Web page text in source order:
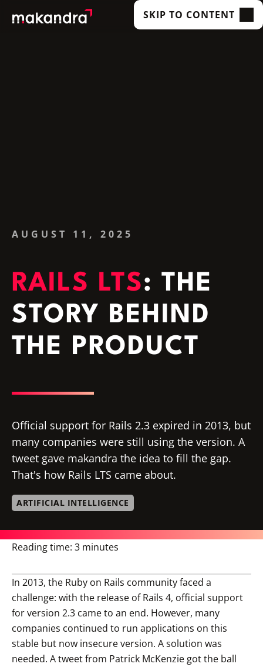
SKIP TO CONTENT
AUGUST 11, 2025
RAILS LTS: THE
STORY BEHIND
THE PRODUCT
ARTIFICIAL INTELLIGENCE
Official support for Rails 2.3 expired in 2013, but
many companies were still using the version. A
tweet gave makandra the idea to fill the gap.
That's how Rails LTS came about.
Reading time: 3 minutes
In 2013, the Ruby on Rails community faced a
challenge: with the release of Rails 4, official support
for version 2.3 came to an end. However, many
companies continued to run applications on this
stable but now insecure version. A solution was
needed. A tweet from Patrick McKenzie got the ball